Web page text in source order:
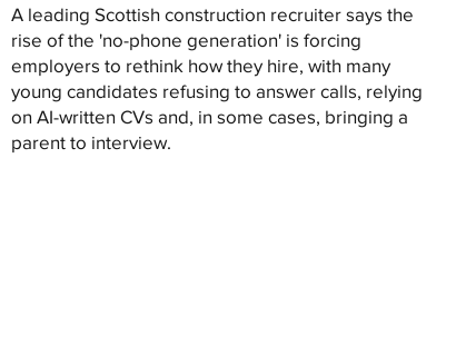
A leading Scottish construction recruiter says the
rise of the 'no-phone generation' is forcing
employers to rethink how they hire, with many
young candidates refusing to answer calls, relying
on AI-written CVs and, in some cases, bringing a
parent to interview.